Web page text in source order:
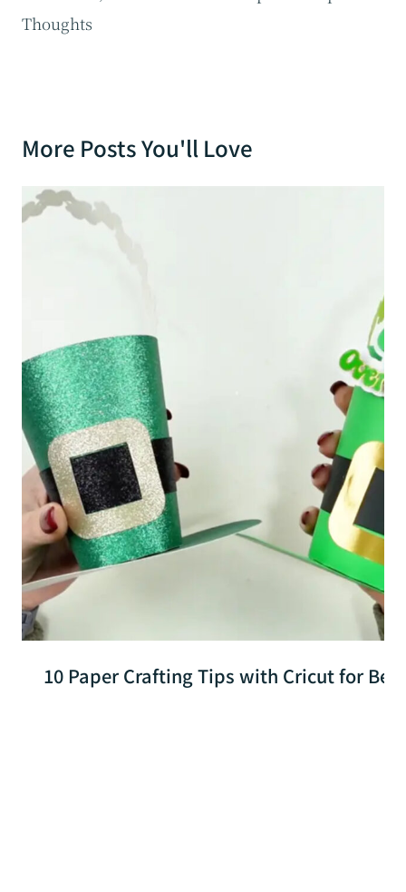
Thoughts
More Posts You'll Love
10 Paper Crafting Tips with Cricut for